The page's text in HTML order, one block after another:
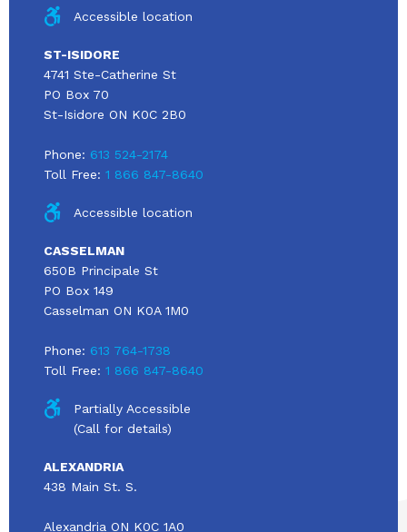
Accessible location
ST-ISIDORE
4741 Ste-Catherine St
PO Box 70
St-Isidore ON K0C 2B0
Phone: 613 524-2174
Toll Free: 1 866 847-8640
Accessible location
CASSELMAN
650B Principale St
PO Box 149
Casselman ON K0A 1M0
Phone: 613 764-1738
Toll Free: 1 866 847-8640
Partially Accessible
(Call for details)
ALEXANDRIA
438 Main St. S.
Alexandria ON K0C 1A0